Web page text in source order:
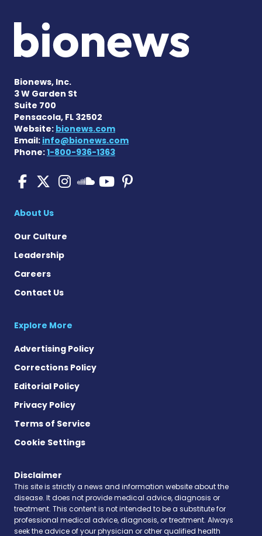
Bionews, Inc.
3 W Garden St
Suite 700
Pensacola, FL 32502
Website: bionews.com
Email: info@bionews.com
Phone:1-800-936-1363
Pulmonary Fibrosis on
Pulmonary Fibrosis on X
Pulmonary Fibrosis
Pulmonary
Pulmonary
About Us
Our Culture
Leadership
Careers
Contact Us
Explore More
Advertising Policy
Corrections Policy
Editorial Policy
Privacy Policy
Terms of Service
Cookie Settings
Disclaimer
This site is strictly a news and information website about the
disease. It does not provide medical advice, diagnosis or
treatment. This content is not intended to be a substitute for
professional medical advice, diagnosis, or treatment. Always
seek the advice of your physician or other qualified health